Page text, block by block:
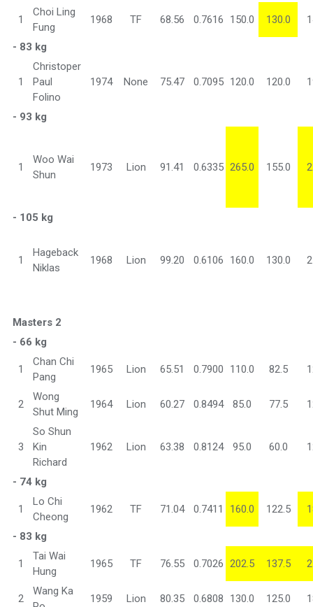
1
Choi Ling
Fung
1968 TF 68.56 0.7616 150.0 130.0
- 83 kg
1
Christoper
Paul
Folino
1974 None 75.47 0.7095 120.0 120.0
- 93 kg
1
Woo Wai
Shun
1973 Lion 91.41 0.6335 265.0 155.0
- 105 kg
1
Hageback
Niklas
1968 Lion 99.20 0.6106 160.0 130.0
Masters 2
- 66 kg
1
Chan Chi
Pang
1965 Lion 65.51 0.7900 110.0 82.5
2
Wong
Shut Ming
1964 Lion 60.27 0.8494 85.0 77.5
3
So Shun
Kin
Richard
1962 Lion 63.38 0.8124 95.0 60.0
- 74 kg
1
Lo Chi
Cheong
1962 TF 71.04 0.7411 160.0 122.5
- 83 kg
1
Tai Wai
Hung
1965 TF 76.55 0.7026 202.5 137.5
2
Wang Ka
1959 Lion 80.35 0.6808 130.0 125.0